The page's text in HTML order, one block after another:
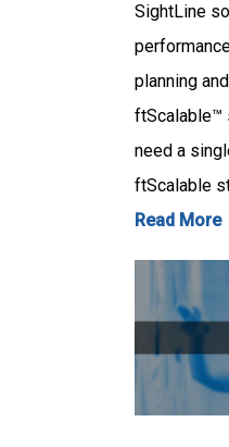
SightLine
planning
ftScalable™
need a
ftScalable
Read More